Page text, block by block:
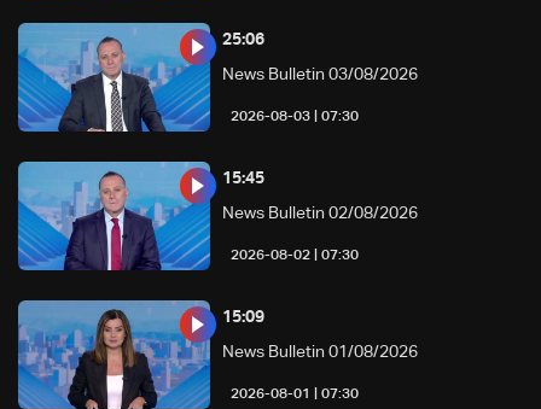
07:30 | 2026-08-03
News Bulletin 03/08/2026
25:06
07:30 | 2026-08-02
News Bulletin 02/08/2026
15:45
07:30 | 2026-08-01
News Bulletin 01/08/2026
15:09